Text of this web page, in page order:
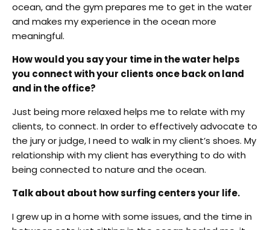
ocean, and the gym prepares me to get in the water
and makes my experience in the ocean more
meaningful.
How would you say your time in the water helps
you connect with your clients once back on land
and in the office?
Just being more relaxed helps me to relate with my
clients, to connect. In order to effectively advocate to
the jury or judge, I need to walk in my client’s shoes. My
relationship with my client has everything to do with
being connected to nature and the ocean.
Talk about about how surfing centers your life.
I grew up in a home with some issues, and the time in